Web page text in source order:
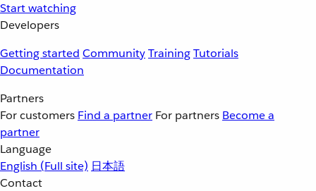
Start watching
Developers
Getting started CommunityTrainingTutorials
Documentation
Partners
For customers Find a partner For partners Become a
partner
Language
English (Full site) 日本語
Contact